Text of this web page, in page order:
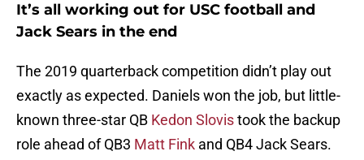
It’s all working out for USC football and
Jack Sears in the end
The 2019 quarterback competition didn’t play out
exactly as expected. Daniels won the job, but little-
known three-star QB Kedon Slovistook the backup
role ahead of QB3 Matt Fink and QB4 Jack Sears.